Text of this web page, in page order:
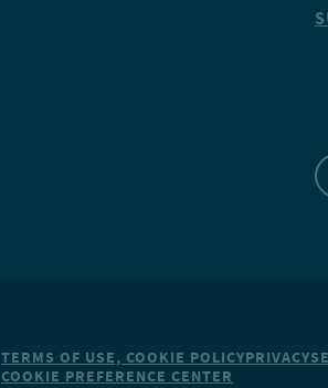
TERMS OF USE, COOKIE POLICYPRIVACY
COOKIE PREFERENCE CENTER